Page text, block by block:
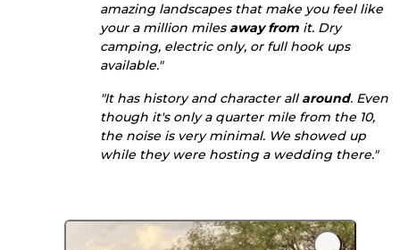
amazing landscapes that make you feel like
your a million miles away from it. Dry
camping, electric only, or full hook ups
available."
"It has history and character all around. Even
though it's only a quarter mile from the 10,
the noise is very minimal. We showed up
while they were hosting a wedding there."